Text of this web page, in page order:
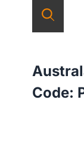
Code: